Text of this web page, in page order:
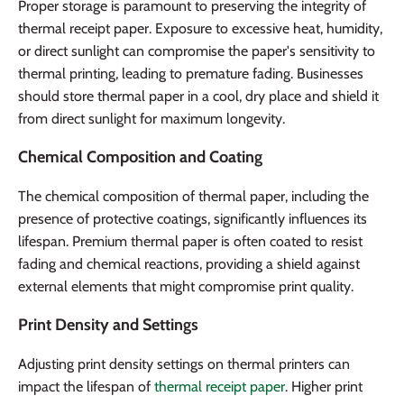
Proper storage is paramount to preserving the integrity of
thermal receipt paper. Exposure to excessive heat, humidity,
or direct sunlight can compromise the paper's sensitivity to
thermal printing, leading to premature fading. Businesses
should store thermal paper in a cool, dry place and shield it
from direct sunlight for maximum longevity.
Chemical Composition and Coating
The chemical composition of thermal paper, including the
presence of protective coatings, significantly influences its
lifespan. Premium thermal paper is often coated to resist
fading and chemical reactions, providing a shield against
external elements that might compromise print quality.
Print Density and Settings
Adjusting print density settings on thermal printers can
impact the lifespan of thermal receipt paper. Higher print